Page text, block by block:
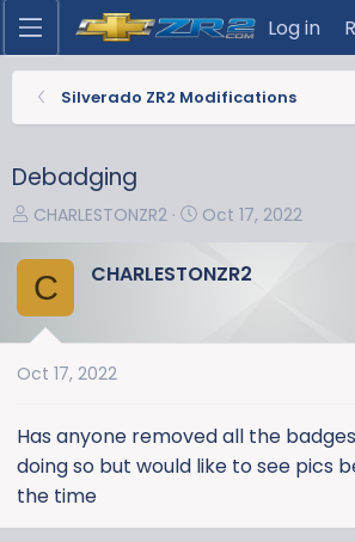
Log in
Silverado ZR2 Modifications
Debadging
T
r
e
a
d
s
r
t
e
r
CHARLESTONZR2
S
a
d
Oct 17, 2022
C CHARLESTONZR2
Oct 17, 2022
Has anyone removed all the
doing so but would like to see pics
the time